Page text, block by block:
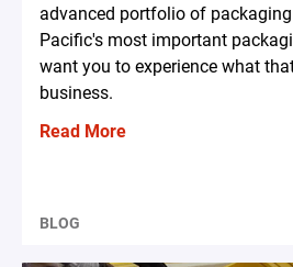
advanced portfolio of
Pacific's most important
want you to experience what
business.
Read More
BLOG